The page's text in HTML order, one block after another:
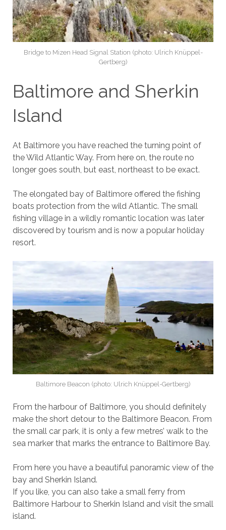
Bridge to Mizen Head Signal Station (photo: Ulrich Knüppel-
Gertberg)
Baltimore and Sherkin
Island
At Baltimore you have reached the turning point of
the Wild Atlantic Way. From here on, the route no
longer goes south, but east, northeast to be exact.
The elongated bay of Baltimore offered the fishing
boats protection from the wild Atlantic. The small
fishing village in a wildly romantic location was later
discovered by tourism and is now a popular holiday
resort.
Baltimore Beacon (photo: Ulrich Knüppel-Gertberg)
From the harbour of Baltimore, you should definitely
make the short detour to the Baltimore Beacon. From
the small car park, it is only a few metres’ walk to the
sea marker that marks the entrance to Baltimore Bay.
From here you have a beautiful panoramic view of the
bay and Sherkin Island.
If you like, you can also take a small ferry from
Baltimore Harbour to Sherkin Island and visit the small
island.